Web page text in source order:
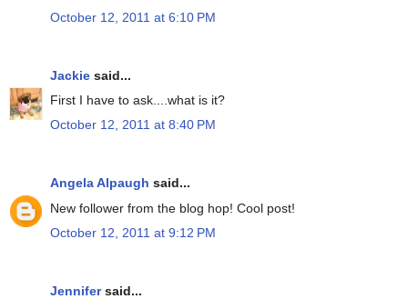
October 12, 2011 at 6:10 PM
Jackie said...
First I have to ask....what is it?
October 12, 2011 at 8:40 PM
Angela Alpaugh said...
New follower from the blog hop! Cool post!
October 12, 2011 at 9:12 PM
Jennifersaid...